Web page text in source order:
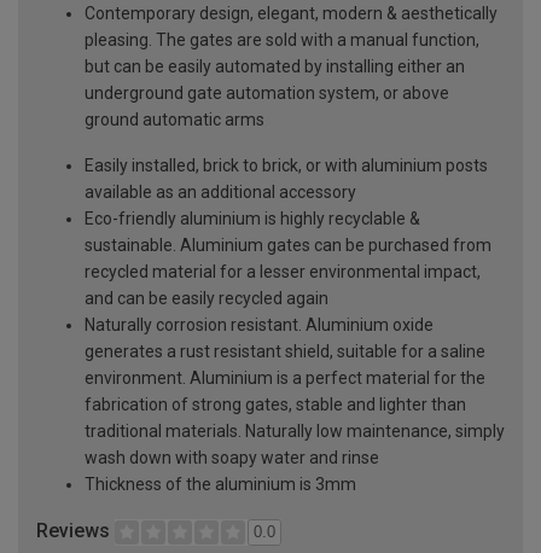
Contemporary design, elegant, modern & aesthetically
pleasing. The gates are sold with a manual function,
but can be easily automated by installing either an
underground gate automation system, or above
ground automatic arms
Easily installed, brick to brick, or with aluminium posts
available as an additional accessory
Eco-friendly aluminium is highly recyclable &
sustainable. Aluminium gates can be purchased from
recycled material for a lesser environmental impact,
and can be easily recycled again
Naturally corrosion resistant. Aluminium oxide
generates a rust resistant shield, suitable for a saline
environment. Aluminium is a perfect material for the
fabrication of strong gates, stable and lighter than
traditional materials. Naturally low maintenance, simply
wash down with soapy water and rinse
Thickness of the aluminium is 3mm
Reviews 0.0